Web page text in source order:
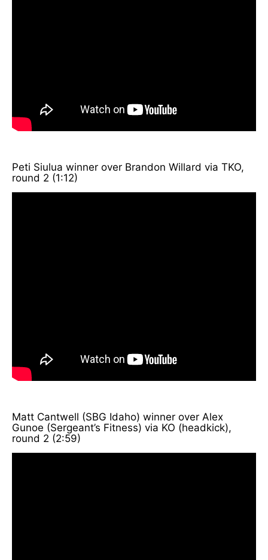
Peti Siulua winner over Brandon Willard via TKO,
round 2 (1:12)
Matt Cantwell (SBG Idaho) winner over Alex
Gunoe (Sergeant’s Fitness) via KO (headkick),
round 2 (2:59)